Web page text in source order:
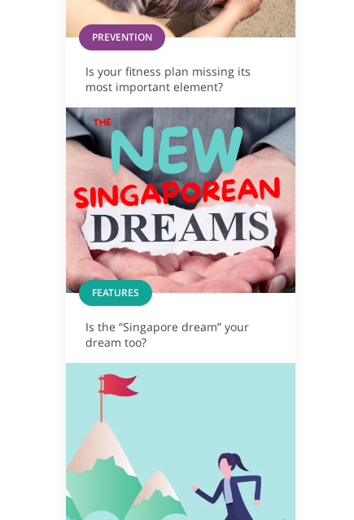
PREVENTION
Is your fitness plan missing its
most important element?
FEATURES
Is the “Singapore dream” your
dream too?